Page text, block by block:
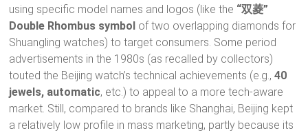
using specific model names and logos (like the “双菱”
Double Rhombus symbol of two overlapping diamonds for
Shuangling watches) to target consumers. Some period
advertisements in the 1980s (as recalled by collectors)
touted the Beijing watch’s technical achievements (e.g.,40
jewels, automatic, etc.) to appeal to a more tech-aware
market. Still, compared to brands like Shanghai, Beijing kept
a relatively low profile in mass marketing, partly because its